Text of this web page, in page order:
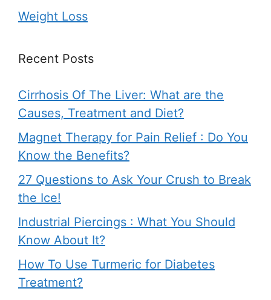
Weight Loss
Recent Posts
Cirrhosis Of The Liver: What are the
Causes, Treatment and Diet?
Magnet Therapy for Pain Relief : Do You
Know the Benefits?
27 Questions to Ask Your Crush to Break
the Ice!
Industrial Piercings : What You Should
Know About It?
How To Use Turmeric for Diabetes
Treatment?